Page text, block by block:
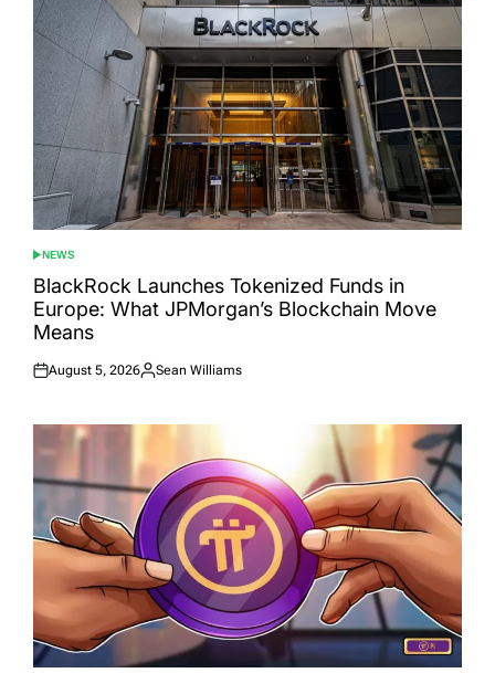
POSTED
IN
NEWS
BlackRock Launches Tokenized Funds in
Europe: What JPMorgan’s Blockchain Move
Means
Posted
August 5, 2026
Posted
Sean Williams